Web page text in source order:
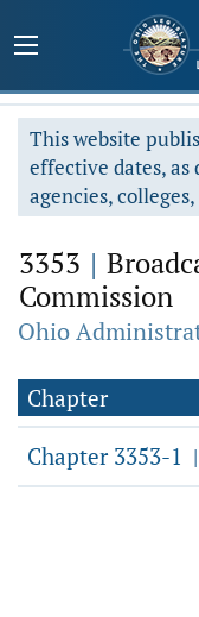
This website
effective dates, as
agencies,
3353 |
Commission
Ohio
Chapter
Chapter 3353-1 |